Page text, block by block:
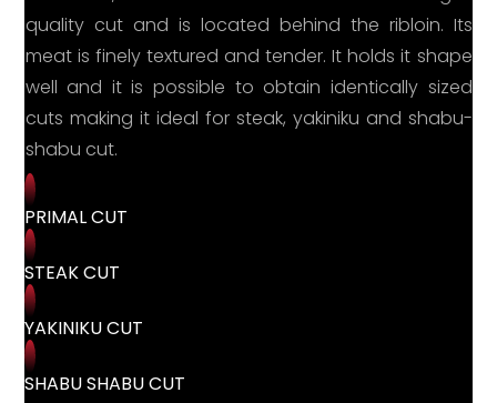
quality cut and is located behind the ribloin. Its
meat is finely textured and tender. It holds it shape
well and it is possible to obtain identically sized
cuts making it ideal for steak, yakiniku and shabu-
shabu cut.
PRIMAL CUT
STEAK CUT
YAKINIKU CUT
SHABU SHABU CUT